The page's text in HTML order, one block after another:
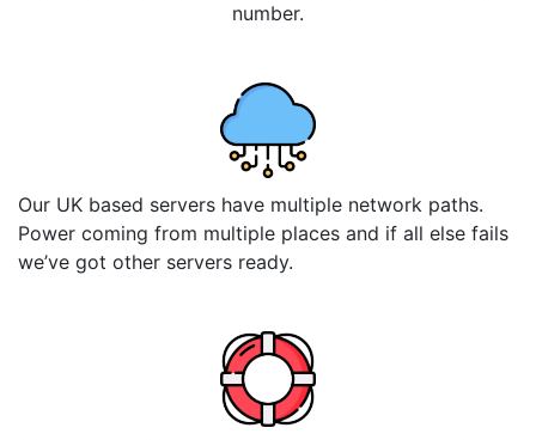
number.
Our UK based servers have multiple network paths.
Power coming from multiple places and if all else fails
we’ve got other servers ready.